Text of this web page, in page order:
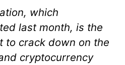
which
last month, is the
to crack down on the
cryptocurrency